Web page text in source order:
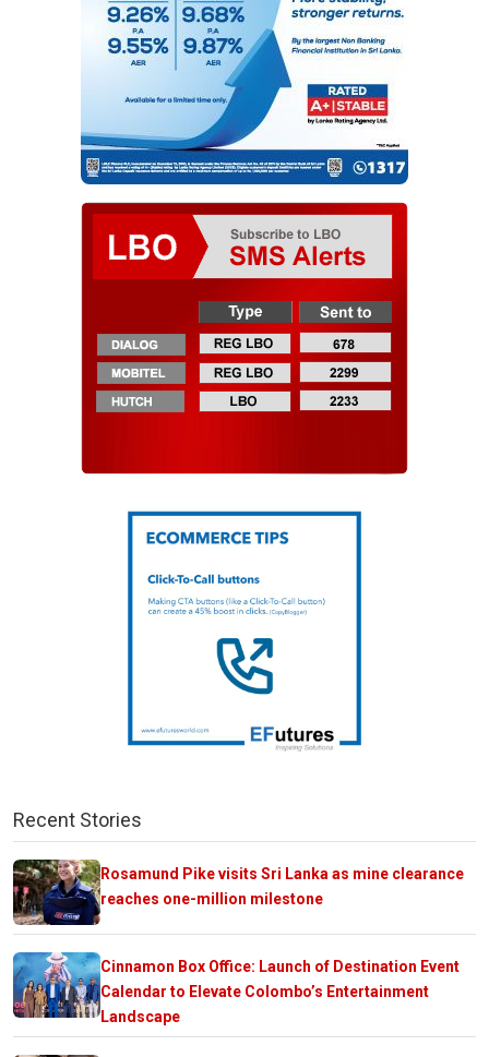
Recent Stories
Rosamund Pike visits Sri Lanka as mine clearance
reaches one-million milestone
Cinnamon Box Office: Launch of Destination Event
Calendar to Elevate Colombo’s Entertainment
Landscape